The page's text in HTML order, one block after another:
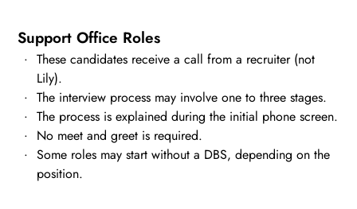
Support Office Roles
These candidates receive a call from a recruiter (not
Lily).
The interview process may involve one to three stages.
The process is explained during the initial phone screen.
No meet and greet is required.
Some roles may start without a DBS, depending on the
position.